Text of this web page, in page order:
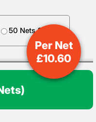
50 Nets £499.50
Per Net
£10.60